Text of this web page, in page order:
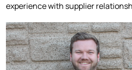
experience with supplier